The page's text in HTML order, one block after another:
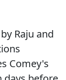
Raju and
Comey's